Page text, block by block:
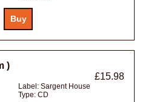
)
£15.98
Label: Sargent House
Type: CD